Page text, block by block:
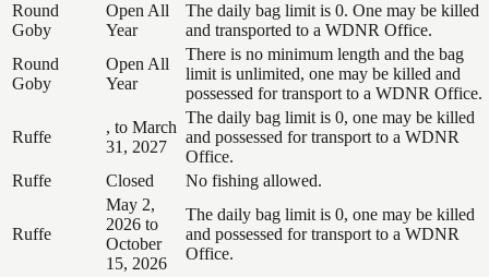
Round
Goby
Open All
Year
The daily bag limit is 0. One may be killed
and transported to a WDNR Office.
Round
Goby
Open All
Year
There is no minimum length and the bag
limit is unlimited, one may be killed and
possessed for transport to a WDNR Office.
Ruffe
, to March
31, 2027
The daily bag limit is 0, one may be killed
and possessed for transport to a WDNR
Office.
Ruffe
Closed No fishing allowed.
Ruffe
May 2,
2026 to
October
15, 2026
The daily bag limit is 0, one may be killed
and possessed for transport to a WDNR
Office.